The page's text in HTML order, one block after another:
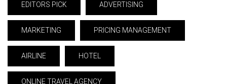
EDITORS PICK ADVERTISING
MARKETING PRICING MANAGEMENT
AIRLINE HOTEL
ONLINE TRAVEL AGENCY